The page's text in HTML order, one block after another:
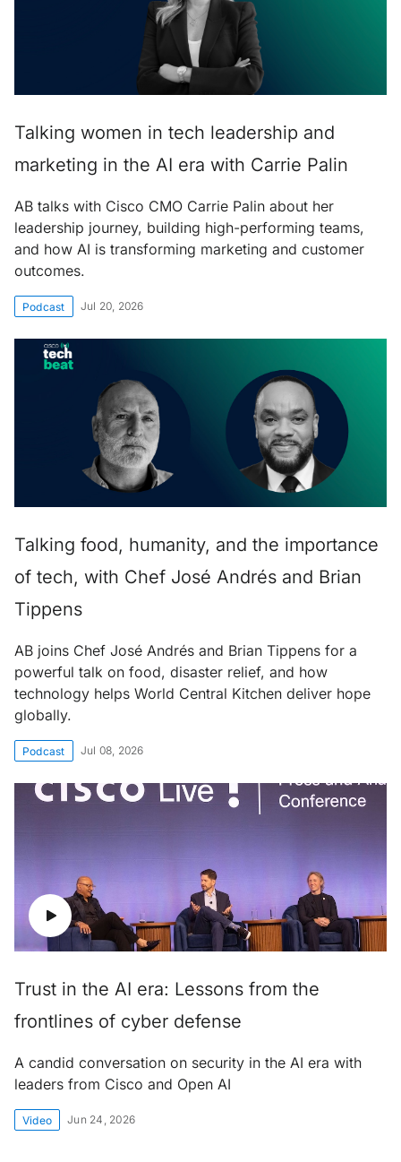
Talking women in tech leadership and
marketing in the AI era with Carrie Palin
AB talks with Cisco CMO Carrie Palin about her
leadership journey, building high-performing teams,
and how AI is transforming marketing and customer
outcomes.
Podcast Jul 20, 2026
Talking food, humanity, and the importance
of tech, with Chef José Andrés and Brian
Tippens
AB joins Chef José Andrés and Brian Tippens for a
powerful talk on food, disaster relief, and how
technology helps World Central Kitchen deliver hope
globally.
Podcast Jul 08, 2026
Trust in the AI era: Lessons from the
frontlines of cyber defense
A candid conversation on security in the AI era with
leaders from Cisco and Open AI
Video Jun 24, 2026